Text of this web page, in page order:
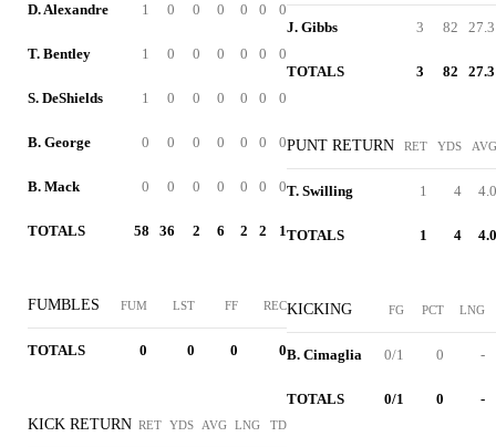
D. Alexandre 1 0 0 0 0 0 0
T. Bentley 1 0 0 0 0 0 0
S. DeShields 1 0 0 0 0 0 0
B. George 0 0 0 0 0 0 0
B. Mack 0 0 0 0 0 0 0
TOTALS 58 36 2 6 2 2 1
FUMBLES FUM LST FF REC
TOTALS 0 0 0 0
KICK RETURN RET YDS AVG LNG TD
J. Gibbs 3 82 27.3
TOTALS 3 82 27.3
PUNT RETURN RET YDS AVG
T. Swilling 1 4 4.0
TOTALS 1 4 4.0
KICKING FG PCT LNG
B. Cimaglia 0/1 0 -
TOTALS 0/1 0 -